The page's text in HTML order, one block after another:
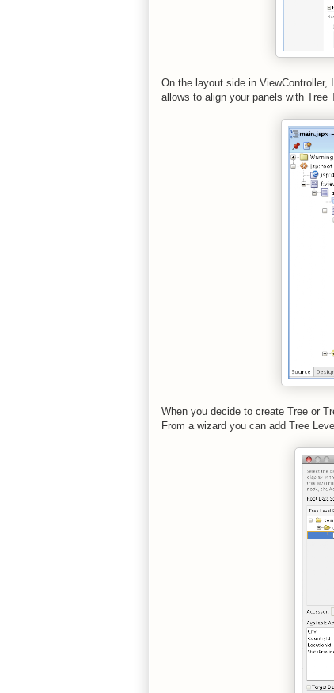
On the layout side in ViewController,
allows to align your panels with Tree
When you decide to create Tree or
From a wizard you can add Tree